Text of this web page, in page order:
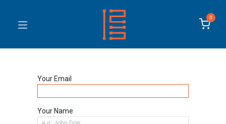
0
Your Email
Your Name